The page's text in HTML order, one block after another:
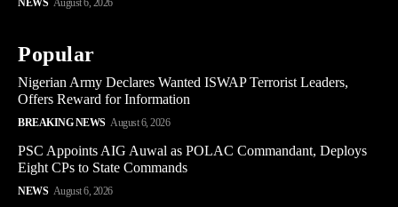
NEWS August 6, 2026
Popular
Nigerian Army Declares Wanted ISWAP Terrorist Leaders,
Offers Reward for Information
BREAKING NEWS August 6, 2026
PSC Appoints AIG Auwal as POLAC Commandant, Deploys
Eight CPs to State Commands
NEWS August 6, 2026